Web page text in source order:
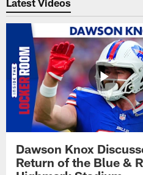
Latest Videos
Dawson Knox
Return of the Blue &